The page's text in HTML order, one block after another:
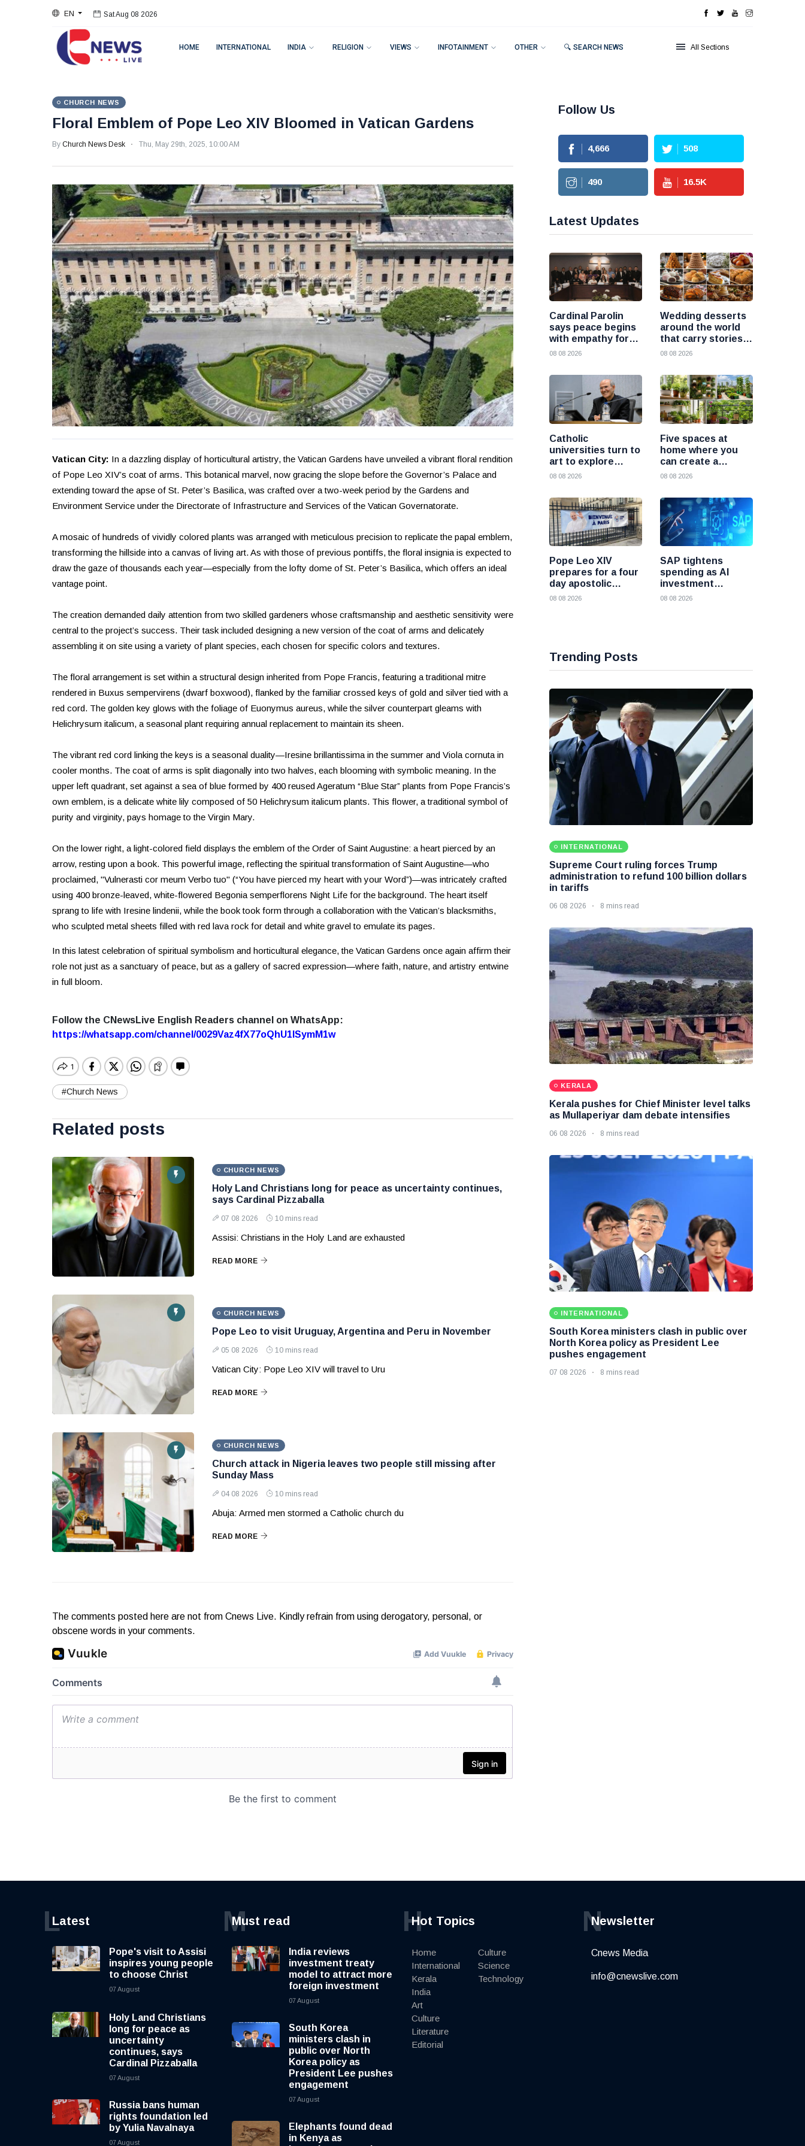
EN
Sat Aug 08 2026
HOME INTERNATIONAL INDIA RELIGION VIEWS INFOTAINMENT OTHER 🔍 SEARCH NEWS All Sections
CHURCH NEWS
Floral Emblem of Pope Leo XIV Bloomed in Vatican Gardens
By Church News Desk Thu, May 29th, 2025, 10:00 AM
Vatican City: In a dazzling display of horticultural artistry, the Vatican Gardens have unveiled a vibrant floral rendition
of Pope Leo XIV’s coat of arms. This botanical marvel, now gracing the slope before the Governor’s Palace and
extending toward the apse of St. Peter’s Basilica, was crafted over a two-week period by the Gardens and
Environment Service under the Directorate of Infrastructure and Services of the Vatican Governatorate.
A mosaic of hundreds of vividly colored plants was arranged with meticulous precision to replicate the papal emblem,
transforming the hillside into a canvas of living art. As with those of previous pontiffs, the floral insignia is expected to
draw the gaze of thousands each year—especially from the lofty dome of St. Peter’s Basilica, which offers an ideal
vantage point.
The creation demanded daily attention from two skilled gardeners whose craftsmanship and aesthetic sensitivity were
central to the project’s success. Their task included designing a new version of the coat of arms and delicately
assembling it on site using a variety of plant species, each chosen for specific colors and textures.
The floral arrangement is set within a structural design inherited from Pope Francis, featuring a traditional mitre
rendered in Buxus sempervirens (dwarf boxwood), flanked by the familiar crossed keys of gold and silver tied with a
red cord. The golden key glows with the foliage of Euonymus aureus, while the silver counterpart gleams with
Helichrysum italicum, a seasonal plant requiring annual replacement to maintain its sheen.
The vibrant red cord linking the keys is a seasonal duality—Iresine brillantissima in the summer and Viola cornuta in
cooler months. The coat of arms is split diagonally into two halves, each blooming with symbolic meaning. In the
upper left quadrant, set against a sea of blue formed by 400 reused Ageratum “Blue Star” plants from Pope Francis’s
own emblem, is a delicate white lily composed of 50 Helichrysum italicum plants. This flower, a traditional symbol of
purity and virginity, pays homage to the Virgin Mary.
On the lower right, a light-colored field displays the emblem of the Order of Saint Augustine: a heart pierced by an
arrow, resting upon a book. This powerful image, reflecting the spiritual transformation of Saint Augustine—who
proclaimed, "Vulnerasti cor meum Verbo tuo" (“You have pierced my heart with your Word”)—was intricately crafted
using 400 bronze-leaved, white-flowered Begonia semperflorens Night Life for the background. The heart itself
sprang to life with Iresine lindenii, while the book took form through a collaboration with the Vatican’s blacksmiths,
who sculpted metal sheets filled with red lava rock for detail and white gravel to emulate its pages.
In this latest celebration of spiritual symbolism and horticultural elegance, the Vatican Gardens once again affirm their
role not just as a sanctuary of peace, but as a gallery of sacred expression—where faith, nature, and artistry entwine
in full bloom.
Follow the CNewsLive English Readers channel on WhatsApp:
https://whatsapp.com/channel/0029Vaz4fX77oQhU1lSymM1w
#Church News
Related posts
CHURCH NEWS
Holy Land Christians long for peace as uncertainty continues,
says Cardinal Pizzaballa
07 08 2026 10 mins read
Assisi: Christians in the Holy Land are exhausted
READ MORE
CHURCH NEWS
Pope Leo to visit Uruguay, Argentina and Peru in November
05 08 2026 10 mins read
Vatican City: Pope Leo XIV will travel to Uru
READ MORE
CHURCH NEWS
Church attack in Nigeria leaves two people still missing after
Sunday Mass
04 08 2026 10 mins read
Abuja: Armed men stormed a Catholic church du
READ MORE
The comments posted here are not from Cnews Live. Kindly refrain from using derogatory, personal, or
obscene words in your comments.
Follow Us
4,666 508
490 16.5K
Latest Updates
Cardinal Parolin
says peace begins
with empathy for
those who suffer
08 08 2026
Wedding desserts
around the world
that carry stories
and traditions
08 08 2026
Catholic
universities turn to
art to explore
today’s global
08 08 2026
Five spaces at
home where you
can create a
beautiful garden
08 08 2026
Pope Leo XIV
prepares for a four
day apostolic
journey to France
08 08 2026
SAP tightens
spending as AI
investment
reshapes its
08 08 2026
Trending Posts
INTERNATIONAL
Supreme Court ruling forces Trump
administration to refund 100 billion dollars
in tariffs
06 08 2026 8 mins read
KERALA
Kerala pushes for Chief Minister level talks
as Mullaperiyar dam debate intensifies
06 08 2026 8 mins read
INTERNATIONAL
South Korea ministers clash in public over
North Korea policy as President Lee
pushes engagement
07 08 2026 8 mins read
Latest
L
Pope's visit to Assisi
inspires young people
to choose Christ
07 August
Holy Land Christians
long for peace as
uncertainty
continues, says
Cardinal Pizzaballa
07 August
Russia bans human
rights foundation led
by Yulia Navalnaya
07 August
Must read
M
India reviews
investment treaty
model to attract more
foreign investment
07 August
South Korea
ministers clash in
public over North
Korea policy as
President Lee pushes
engagement
07 August
Elephants found dead
in Kenya as
Hot Topics
H
Home
International
Kerala
India
Art
Culture
Literature
Editorial
Culture
Science
Technology
Newsletter
N
Cnews Media
info@cnewslive.com